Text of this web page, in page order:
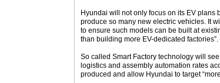
Hyundai will not only focus on its EV plans
produce so many new electric vehicles. It
to ensure such models can be built at
than building more EV-dedicated factories”.
So called Smart Factory technology will
logistics and assembly automation rates
produced and allow Hyundai to target